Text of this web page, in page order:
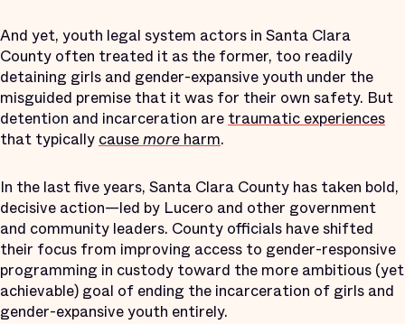
And yet, youth legal system actors in Santa Clara
County often treated it as the former, too readily
detaining girls and gender-expansive youth under the
misguided premise that it was for their own safety. But
detention and incarceration are traumatic experiences
that typically causemore harm.
In the last five years, Santa Clara County has taken bold,
decisive action—led by Lucero and other government
and community leaders. County officials have shifted
their focus from improving access to gender-responsive
programming in custody toward the more ambitious (yet
achievable) goal of ending the incarceration of girls and
gender-expansive youth entirely.